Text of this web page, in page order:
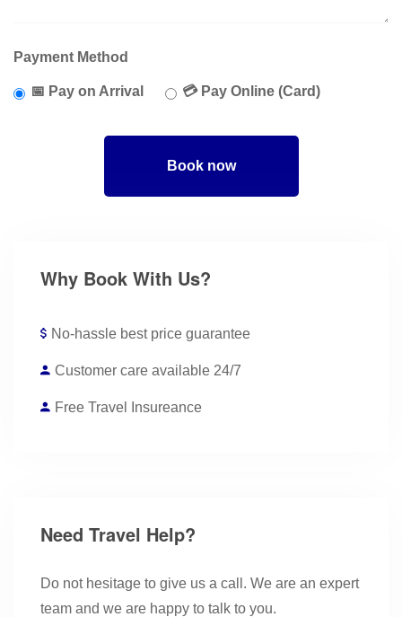
Payment Method
📅 Pay on Arrival 💳 Pay Online (Card)
Book now
Why Book With Us?
No-hassle best price guarantee
Customer care available 24/7
Free Travel Insureance
Need Travel Help?
Do not hesitage to give us a call. We are an expert
team and we are happy to talk to you.